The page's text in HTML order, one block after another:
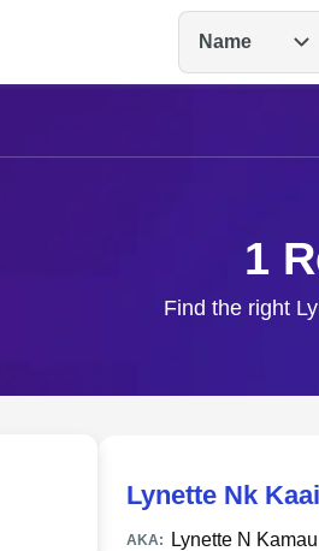
Name
1
Find the right
Lynette Nk
AKA: Lynette N Kamau